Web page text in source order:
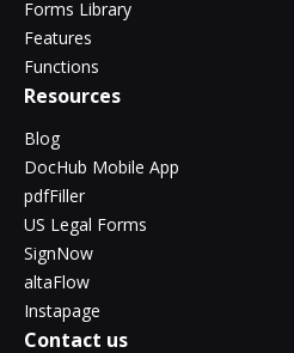
Forms Library
Features
Functions
Resources
Blog
DocHub Mobile App
pdfFiller
US Legal Forms
SignNow
altaFlow
Instapage
Contact us